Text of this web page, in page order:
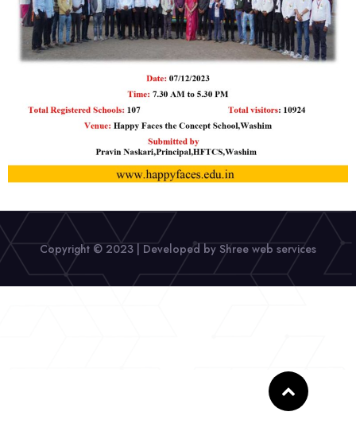
Copyright © 2023 | Developed by Shree web services